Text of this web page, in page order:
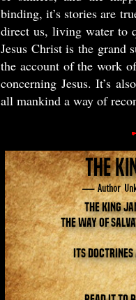
binding, it’s stories are
direct us, living water to
Jesus Christ is the grand
the account of the work
concerning Jesus. It’s
all mankind a way of